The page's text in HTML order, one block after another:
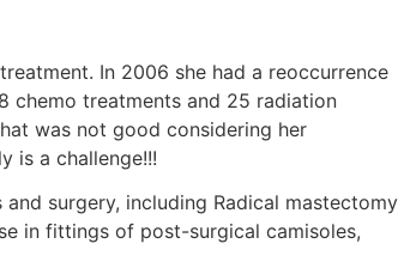
In 2006 she had a reoccurrence
chemo treatments and 25 radiation
was not good considering her
is a challenge!!!
surgery, including Radical mastectomy
in fittings of post-surgical camisoles,